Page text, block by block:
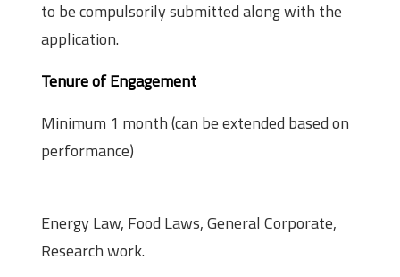
to be compulsorily submitted along with the
application.
Tenure of Engagement
Minimum 1 month (can be extended based on
performance)
Energy Law, Food Laws, General Corporate,
Research work.